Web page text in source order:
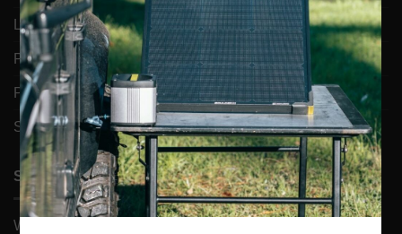
LIGHTS
PORTABLE REFRIGERATORS
POWER
SOLAR
SUPPORT
Warranty & Returns